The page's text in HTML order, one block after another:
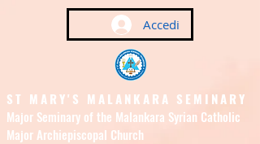
Accedi
ST MARY'S MALANKARA SEMINARY
Major Seminary of the Malankara Syrian Catholic
Major Archiepiscopal Church